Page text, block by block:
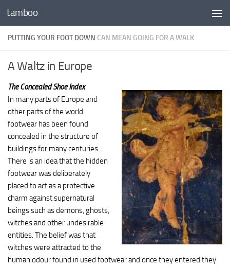
Skip to content
tamboo
PUTTING YOUR FOOT DOWN CAN MEAN GOING FOR A WALK
A Waltz in Europe
The Concealed Shoe Index
In many parts of Europe and
other parts of the world
footwear has been found
concealed in the structure of
buildings for many centuries.
There is an idea that the hidden
footwear was deliberately
placed to act as a protective
charm against supernatural
beings such as demons, ghosts,
witches and other undesirable
entities. The belief was that
witches were attracted to the
human odour found in used footwear and once they entered they